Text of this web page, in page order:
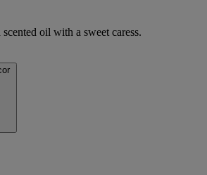
oil with a sweet caress.